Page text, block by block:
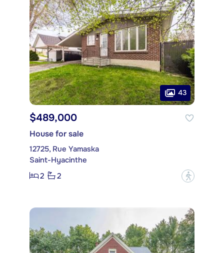
43
$489,000
House for sale
12725, Rue Yamaska
Saint-Hyacinthe
2
2 ?